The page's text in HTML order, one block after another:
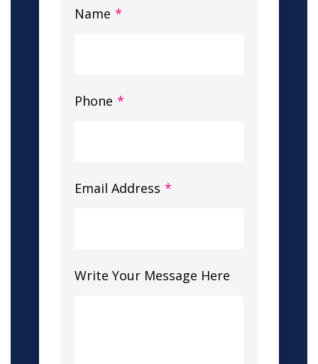
Name *
Phone *
Email Address *
Write Your Message Here